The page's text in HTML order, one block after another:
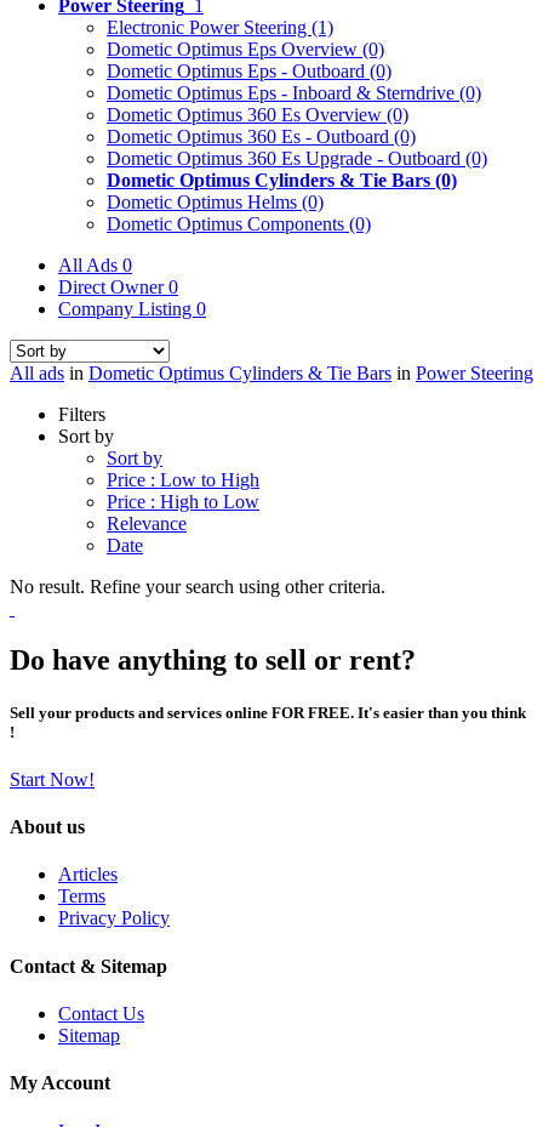
Power Steering 1
Electronic Power Steering (1)
Dometic Optimus Eps Overview (0)
Dometic Optimus Eps - Outboard (0)
Dometic Optimus Eps - Inboard & Sterndrive (0)
Dometic Optimus 360 Es Overview (0)
Dometic Optimus 360 Es - Outboard (0)
Dometic Optimus 360 Es Upgrade - Outboard (0)
Dometic Optimus Cylinders & Tie Bars (0)
Dometic Optimus Helms (0)
Dometic Optimus Components (0)
All Ads 0
Direct Owner0
Company Listing 0
All ads in Dometic Optimus Cylinders & Tie Bars in Power Steering
Filters
Sort by
Sort by
Price : Low to High
Price : High to Low
Relevance
Date
No result. Refine your search using other criteria.
Do have anything to sell or rent?
Sell your products and services online FOR FREE. It's easier than you think
!
Start Now!
About us
Articles
Terms
Privacy Policy
Contact & Sitemap
Contact Us
Sitemap
My Account